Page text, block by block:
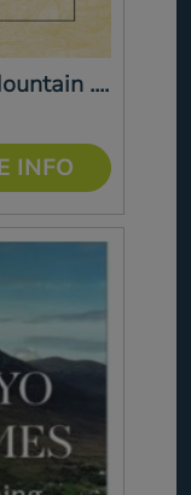
....
INFO